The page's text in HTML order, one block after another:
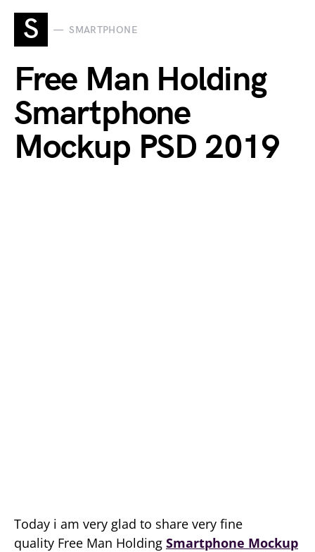
S SMARTPHONE
Free Man Holding
Smartphone
Mockup PSD 2019
Today i am very glad to share very fine
quality Free Man Holding Smartphone Mockup